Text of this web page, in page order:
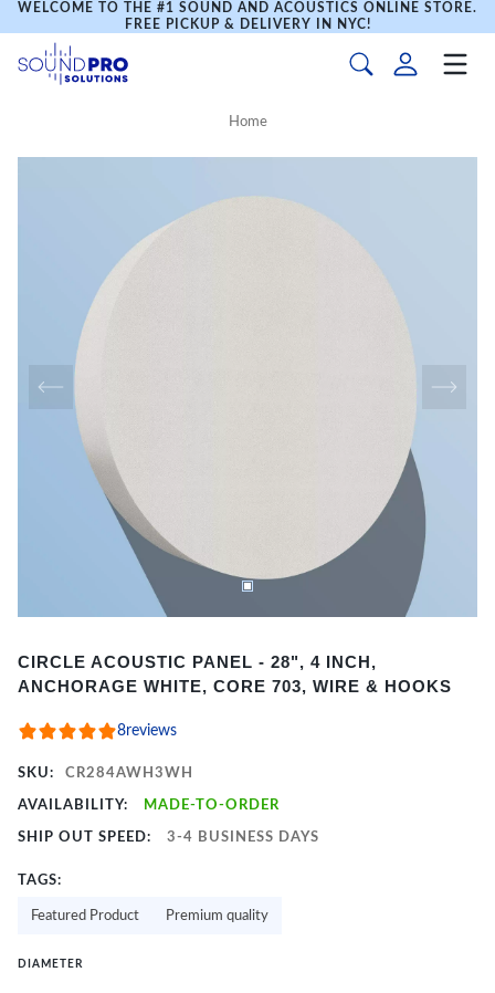
WELCOME TO THE #1 SOUND AND ACOUSTICS ONLINE STORE.
FREE PICKUP & DELIVERY IN NYC!
Home
1
of
2
CIRCLE ACOUSTIC PANEL - 28", 4 INCH,
ANCHORAGE WHITE, CORE 703, WIRE & HOOKS
8reviews
SKU: CR284AWH3WH
AVAILABILITY: MADE-TO-ORDER
SHIP OUT SPEED: 3-4 BUSINESS DAYS
TAGS:
Featured Product Premium quality
DIAMETER